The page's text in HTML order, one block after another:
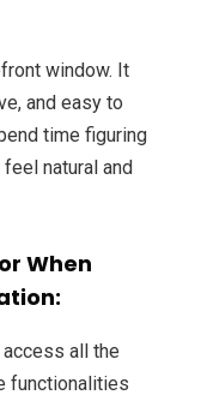
window. It
and easy to
time figuring
natural and
When
all the
functionalities